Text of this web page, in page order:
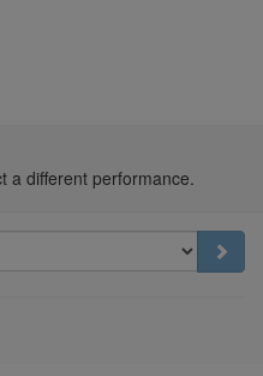
a different performance.